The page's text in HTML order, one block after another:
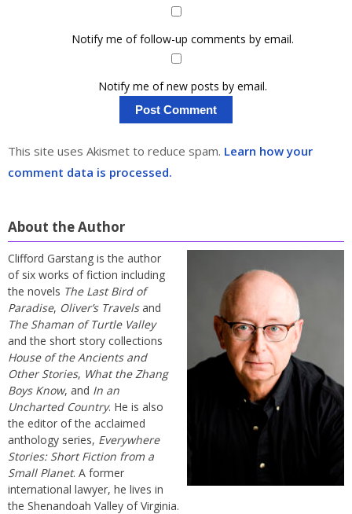
Notify me of follow-up comments by email.
Notify me of new posts by email.
This site uses Akismet to reduce spam. Learn how your
comment data is processed.
About the Author
Clifford Garstang is the author
of six works of fiction including
the novels The Last Bird of
Paradise, Oliver’s Travelsand
The Shaman of Turtle Valley
and the short story collections
House of the Ancients and
Other Stories, What the Zhang
Boys Know, and In an
Uncharted Country. He is also
the editor of the acclaimed
anthology series, Everywhere
Stories: Short Fiction from a
Small Planet. A former
international lawyer, he lives in
the Shenandoah Valley of Virginia.